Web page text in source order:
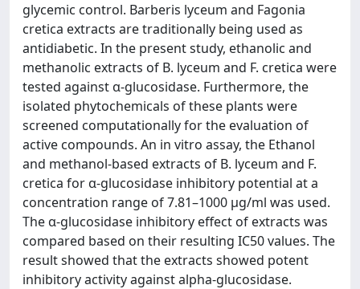
glycemic control. Barberis lyceum and Fagonia
cretica extracts are traditionally being used as
antidiabetic. In the present study, ethanolic and
methanolic extracts of B. lyceum and F. cretica were
tested against α-glucosidase. Furthermore, the
isolated phytochemicals of these plants were
screened computationally for the evaluation of
active compounds. An in vitro assay, the Ethanol
and methanol-based extracts of B. lyceum and F.
cretica for α-glucosidase inhibitory potential at a
concentration range of 7.81–1000 µg/ml was used.
The α-glucosidase inhibitory effect of extracts was
compared based on their resulting IC50 values. The
result showed that the extracts showed potent
inhibitory activity against alpha-glucosidase.